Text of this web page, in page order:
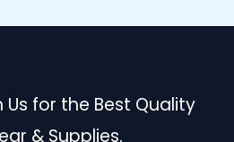
for the Best Quality
& Supplies.